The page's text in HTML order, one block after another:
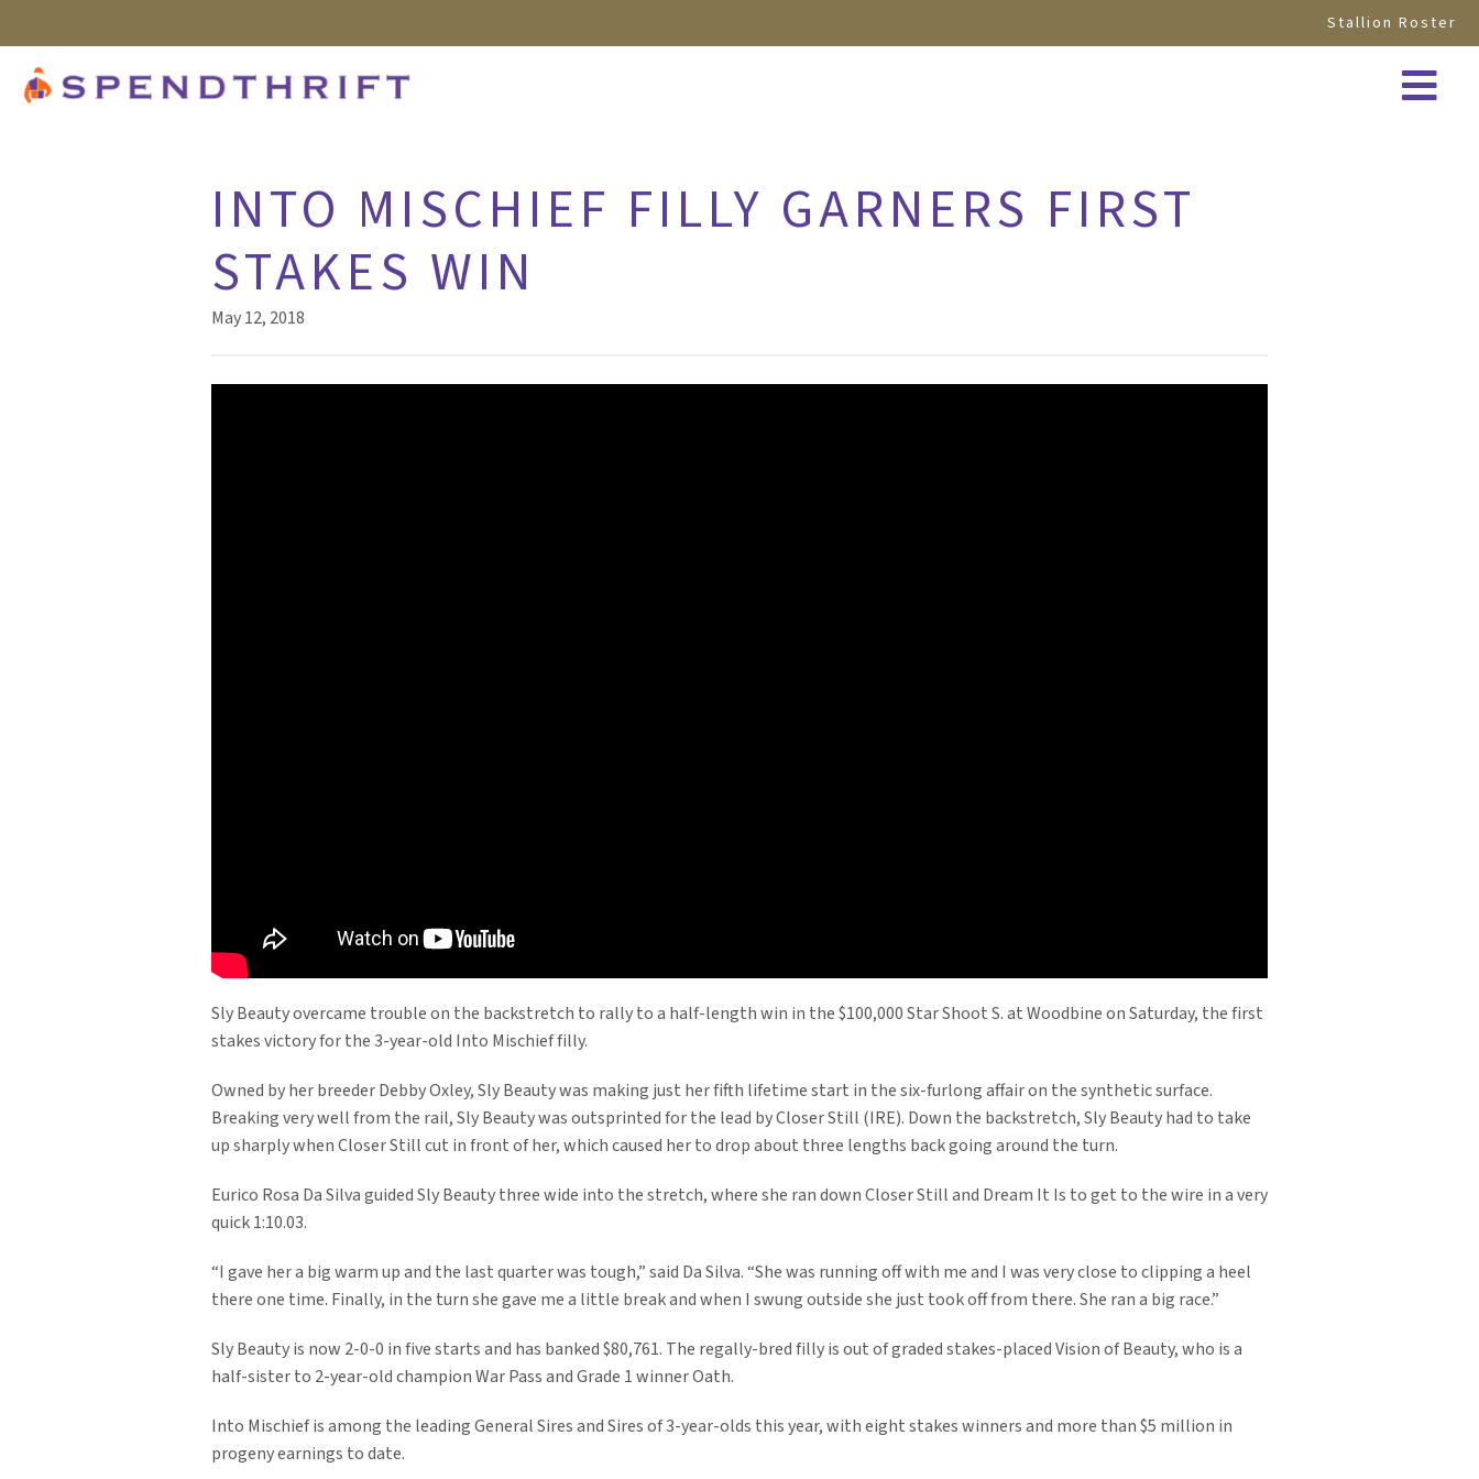
Stallion Roster
INTO MISCHIEF FILLY GARNERS FIRST
STAKES WIN
May 12, 2018
Sly Beauty overcame trouble on the backstretch to rally to a half-length win in the $100,000 Star Shoot S. at Woodbine on Saturday, the first
stakes victory for the 3-year-old Into Mischief filly.
Owned by her breeder Debby Oxley, Sly Beauty was making just her fifth lifetime start in the six-furlong affair on the synthetic surface.
Breaking very well from the rail, Sly Beauty was outsprinted for the lead by Closer Still (IRE). Down the backstretch, Sly Beauty had to take
up sharply when Closer Still cut in front of her, which caused her to drop about three lengths back going around the turn.
Eurico Rosa Da Silva guided Sly Beauty three wide into the stretch, where she ran down Closer Still and Dream It Is to get to the wire in a very
quick 1:10.03.
“I gave her a big warm up and the last quarter was tough,” said Da Silva. “She was running off with me and I was very close to clipping a heel
there one time. Finally, in the turn she gave me a little break and when I swung outside she just took off from there. She ran a big race.”
Sly Beauty is now 2-0-0 in five starts and has banked $80,761. The regally-bred filly is out of graded stakes-placed Vision of Beauty, who is a
half-sister to 2-year-old champion War Pass and Grade 1 winner Oath.
Into Mischief is among the leading General Sires and Sires of 3-year-olds this year, with eight stakes winners and more than $5 million in
progeny earnings to date.